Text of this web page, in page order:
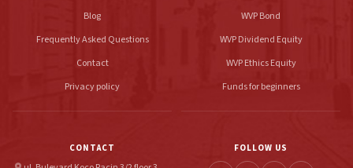
Blog
Frequently Asked Questions
Contact
Privacy policy
WVP Bond
WVP Dividend Equity
WVP Ethics Equity
Funds for beginners
CONTACT FOLLOW US